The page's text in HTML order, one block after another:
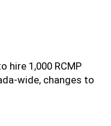
hire 1,000 RCMP
wide, changes to